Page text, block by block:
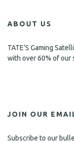
ABOUT US
TATE’S Gaming
with over 60% of our
JOIN OUR
Subscribe to our